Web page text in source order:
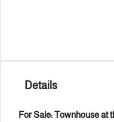
Details
For Sale: Townhouse at